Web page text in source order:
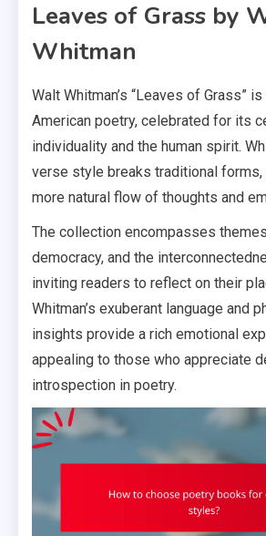
Leaves of Grass by
Whitman
Walt Whitman’s “Leaves of Grass”
American poetry, celebrated for its
individuality and the human spirit.
verse style breaks traditional
more natural flow of thoughts and
The collection encompasses
democracy, and the
inviting readers to reflect on their
Whitman’s exuberant language and
insights provide a rich emotional
appealing to those who appreciate
introspection in poetry.